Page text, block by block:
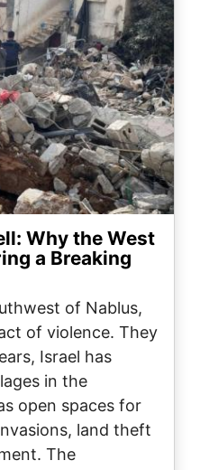
Why the West
a Breaking
of Nablus,
of violence. They
Israel has
in the
open spaces for
land theft
The